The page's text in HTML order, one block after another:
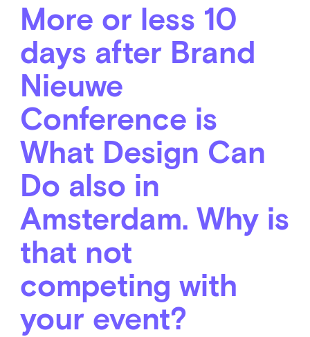
More or less 10
days after Brand
Nieuwe
Conference is
What Design Can
Do also in
Amsterdam. Why is
that not
competing with
your event?